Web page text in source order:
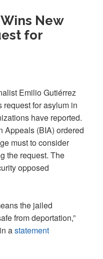
New
for
Emilio Gutiérrez
for asylum in
have reported.
Appeals (BIA) ordered
must to consider
the request. The
opposed
the jailed
from deportation,”
astatement